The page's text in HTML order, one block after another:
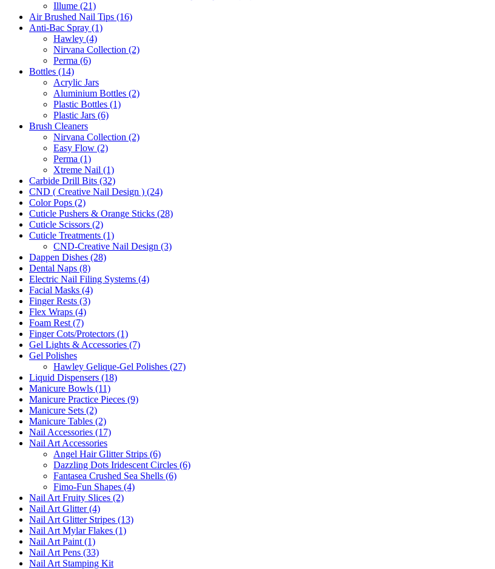
Illume (21)
Air Brushed Nail Tips (16)
Anti-Bac Spray (1)
Hawley (4)
Nirvana Collection (2)
Perma (6)
Bottles (14)
Acrylic Jars
Aluminium Bottles (2)
Plastic Bottles (1)
Plastic Jars (6)
Brush Cleaners
Nirvana Collection (2)
Easy Flow (2)
Perma (1)
Xtreme Nail (1)
Carbide Drill Bits (32)
CND ( Creative Nail Design ) (24)
Color Pops (2)
Cuticle Pushers & Orange Sticks (28)
Cuticle Scissors (2)
Cuticle Treatments (1)
CND-Creative Nail Design (3)
Dappen Dishes (28)
Dental Naps (8)
Electric Nail Filing Systems (4)
Facial Masks (4)
Finger Rests (3)
Flex Wraps (4)
Foam Rest (7)
Finger Cots/Protectors (1)
Gel Lights & Accessories (7)
Gel Polishes
Hawley Gelique-Gel Polishes (27)
Liquid Dispensers (18)
Manicure Bowls (11)
Manicure Practice Pieces (9)
Manicure Sets (2)
Manicure Tables (2)
Nail Accessories (17)
Nail Art Accessories
Angel Hair Glitter Strips (6)
Dazzling Dots Iridescent Circles (6)
Fantasea Crushed Sea Shells (6)
Fimo-Fun Shapes (4)
Nail Art Fruity Slices (2)
Nail Art Glitter (4)
Nail Art Glitter Stripes (13)
Nail Art Mylar Flakes (1)
Nail Art Paint (1)
Nail Art Pens (33)
Nail Art Stamping Kit